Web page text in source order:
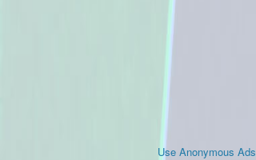
Use Anonymous Ads